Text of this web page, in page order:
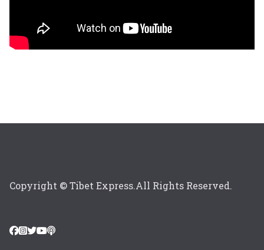
Copyright © Tibet Express.All Rights Reserved.